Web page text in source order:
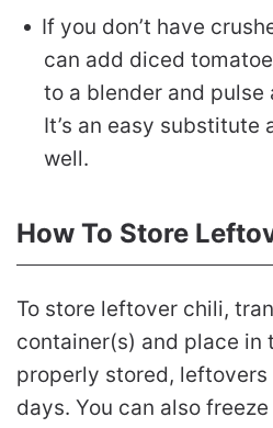
If you don’t have
can add diced
to a blender and pulse
It’s an easy substitute
well.
How To Store
To store leftover chili,
container(s) and place in
properly stored,
days. You can also